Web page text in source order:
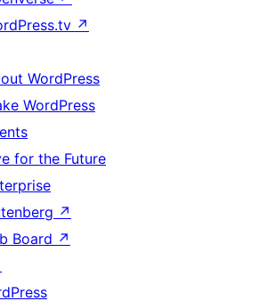
↗
WordPress
WordPress
for the Future
↗
Board ↗